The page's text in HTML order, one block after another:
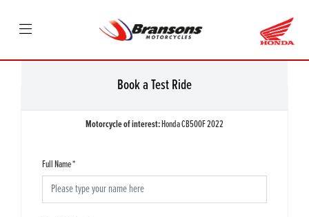
Book a Test Ride
Motorcycle of interest:Honda CB500F 2022
Full Name*